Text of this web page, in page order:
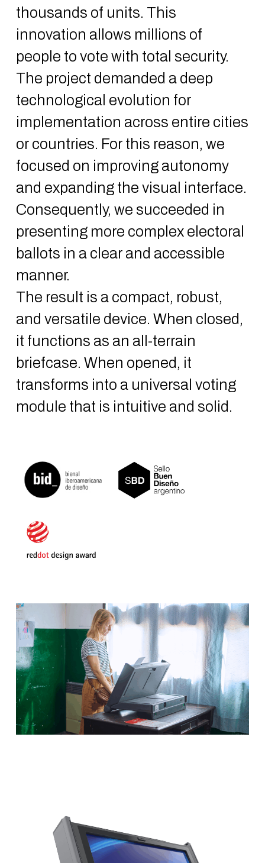
thousands of units. This
innovation allows millions of
people to vote with total security.
The project demanded a deep
technological evolution for
implementation across entire cities
or countries. For this reason, we
focused on improving autonomy
and expanding the visual interface.
Consequently, we succeeded in
presenting more complex electoral
ballots in a clear and accessible
manner.
The result is a compact, robust,
and versatile device. When closed,
it functions as an all-terrain
briefcase. When opened, it
transforms into a universal voting
module that is intuitive and solid.